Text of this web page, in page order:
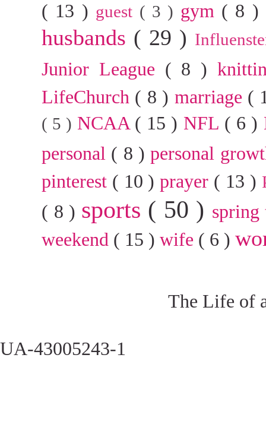
( 13 ) guest ( 3 ) gym ( 8 )
husbands ( 29 )
Junior League ( 8 )
LifeChurch ( 8 ) marriage (
( 5 ) NCAA ( 15 ) NFL ( 6 )
personal ( 8 )personal
pinterest ( 10 )prayer ( 13 )
( 8 ) sports ( 50 )
weekend ( 15 ) wife ( 6 )
The Life of
UA-43005243-1